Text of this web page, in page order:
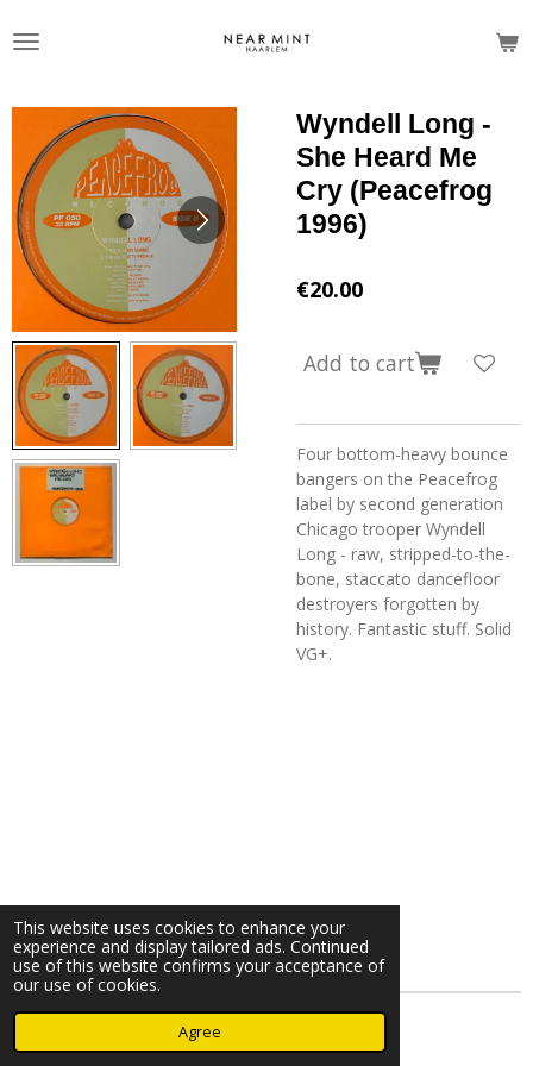
This website uses cookies to enhance your
experience and display tailored ads. Continued
use of this website confirms your acceptance of
our use of cookies.
Agree
to
Wyndell Long -
She Heard Me
Cry (Peacefrog
1996)
€20.00
Add to cart
Four bottom-heavy bounce
bangers on the Peacefrog
label by second generation
Chicago trooper Wyndell
Long - raw, stripped-to-the-
bone, staccato dancefloor
destroyers forgotten by
history. Fantastic stuff. Solid
VG+.
© 2023 - 2026 Nearminthaarlem.com